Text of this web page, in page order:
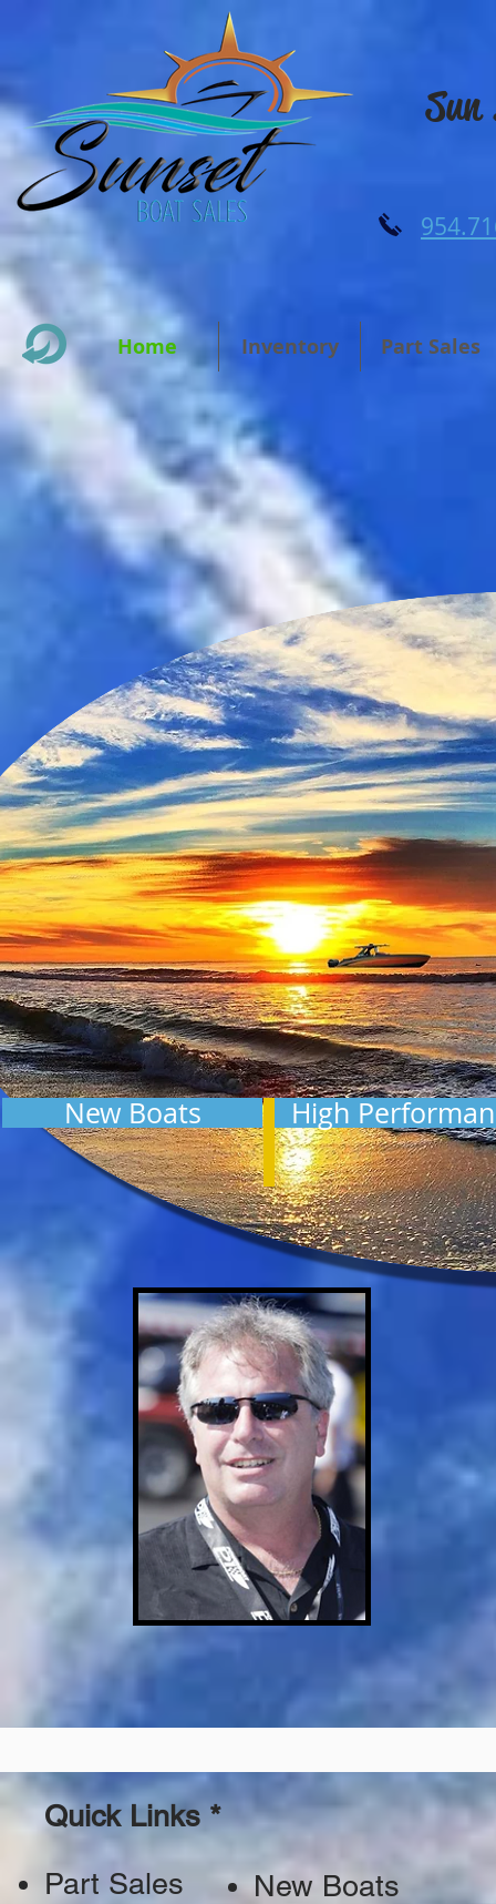
Home Inventory Part Sales
New Boats High
Quick Links *
Part Sales
New Boats